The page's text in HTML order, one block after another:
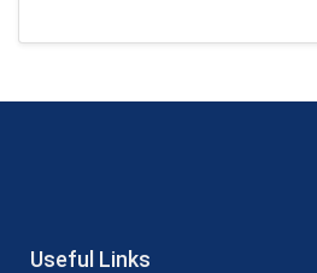
Useful Links